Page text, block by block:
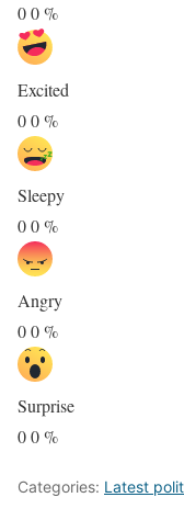
00%
Excited
00%
Sleepy
00%
Angry
00%
Surprise
00%
Categories: Latest